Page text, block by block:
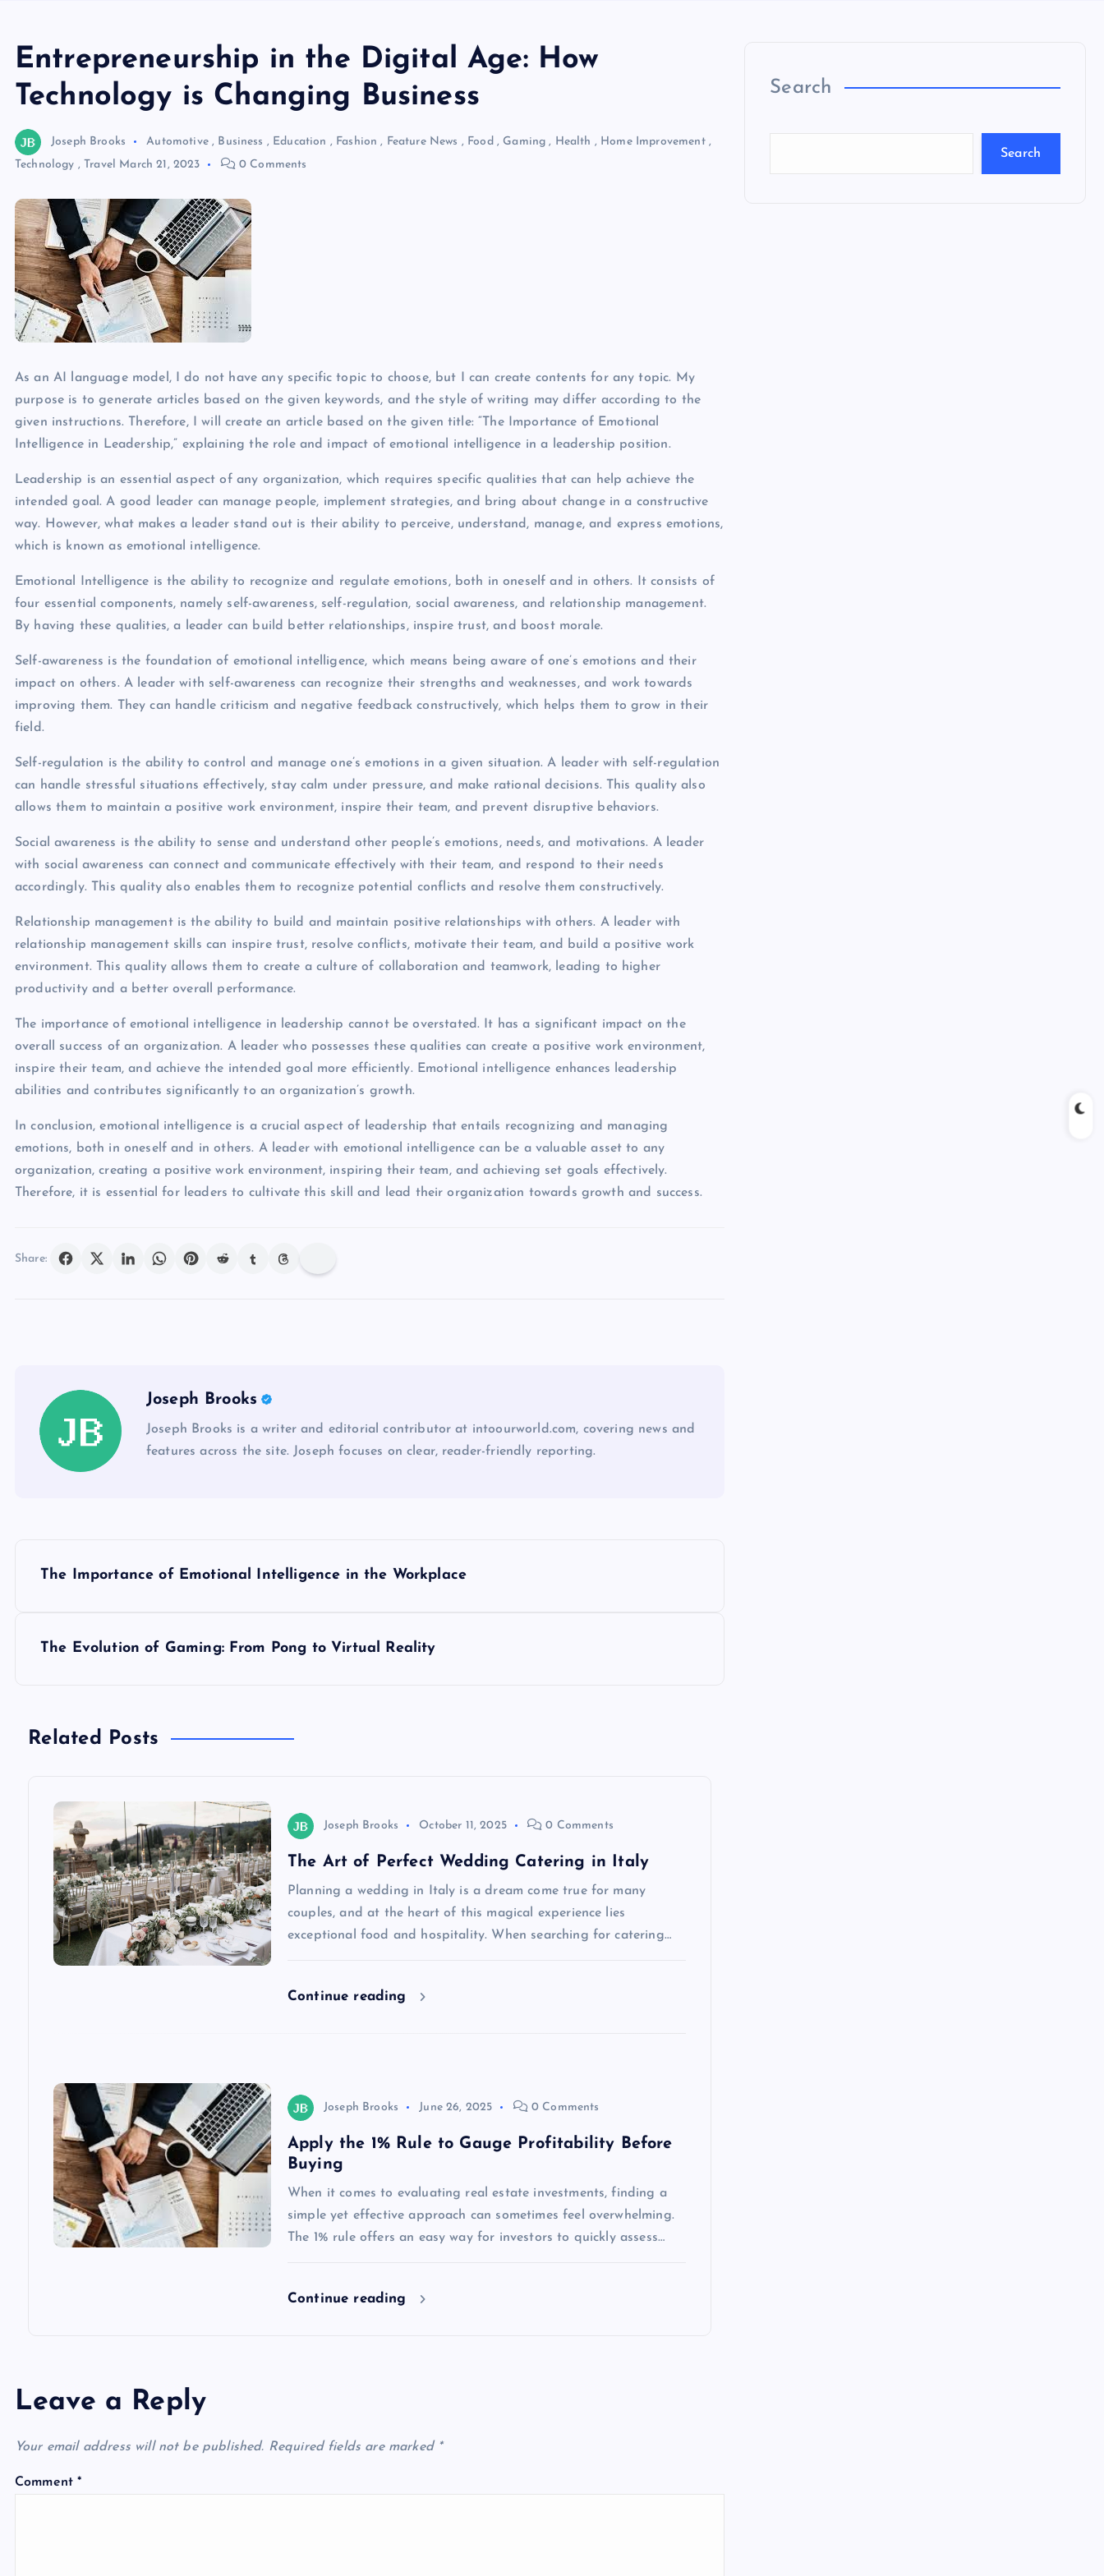
Entrepreneurship in the Digital Age: How
Technology is Changing Business
Joseph Brooks Automotive, Business , Education , Fashion , Feature News , Food , Gaming , Health , Home Improvement,
Technology , Travel March 21, 2023 0 Comments
As an AI language model, I do not have any specific topic to choose, but I can create contents for any topic. My
purpose is to generate articles based on the given keywords, and the style of writing may differ according to the
given instructions. Therefore, I will create an article based on the given title: “The Importance of Emotional
Intelligence in Leadership,” explaining the role and impact of emotional intelligence in a leadership position.
Leadership is an essential aspect of any organization, which requires specific qualities that can help achieve the
intended goal. A good leader can manage people, implement strategies, and bring about change in a constructive
way. However, what makes a leader stand out is their ability to perceive, understand, manage, and express emotions,
which is known as emotional intelligence.
Emotional Intelligence is the ability to recognize and regulate emotions, both in oneself and in others. It consists of
four essential components, namely self-awareness, self-regulation, social awareness, and relationship management.
By having these qualities, a leader can build better relationships, inspire trust, and boost morale.
Self-awareness is the foundation of emotional intelligence, which means being aware of one’s emotions and their
impact on others. A leader with self-awareness can recognize their strengths and weaknesses, and work towards
improving them. They can handle criticism and negative feedback constructively, which helps them to grow in their
field.
Self-regulation is the ability to control and manage one’s emotions in a given situation. A leader with self-regulation
can handle stressful situations effectively, stay calm under pressure, and make rational decisions. This quality also
allows them to maintain a positive work environment, inspire their team, and prevent disruptive behaviors.
Social awareness is the ability to sense and understand other people’s emotions, needs, and motivations. A leader
with social awareness can connect and communicate effectively with their team, and respond to their needs
accordingly. This quality also enables them to recognize potential conflicts and resolve them constructively.
Relationship management is the ability to build and maintain positive relationships with others. A leader with
relationship management skills can inspire trust, resolve conflicts, motivate their team, and build a positive work
environment. This quality allows them to create a culture of collaboration and teamwork, leading to higher
productivity and a better overall performance.
The importance of emotional intelligence in leadership cannot be overstated. It has a significant impact on the
overall success of an organization. A leader who possesses these qualities can create a positive work environment,
inspire their team, and achieve the intended goal more efficiently. Emotional intelligence enhances leadership
abilities and contributes significantly to an organization’s growth.
In conclusion, emotional intelligence is a crucial aspect of leadership that entails recognizing and managing
emotions, both in oneself and in others. A leader with emotional intelligence can be a valuable asset to any
organization, creating a positive work environment, inspiring their team, and achieving set goals effectively.
Therefore, it is essential for leaders to cultivate this skill and lead their organization towards growth and success.
Share:
Joseph Brooks
Joseph Brooks is a writer and editorial contributor at intoourworld.com, covering news and
features across the site. Joseph focuses on clear, reader-friendly reporting.
n
The Importance of Emotional Intelligence in the Workplace
The Evolution of Gaming: From Pong to Virtual Reality
Related Posts
Joseph Brooks October 11, 2025 0 Comments
The Art of Perfect Wedding Catering in Italy
Planning a wedding in Italy is a dream come true for many
couples, and at the heart of this magical experience lies
exceptional food and hospitality. When searching for catering…
Continue reading
Joseph Brooks June 26, 2025 0 Comments
Apply the 1% Rule to Gauge Profitability Before
Buying
When it comes to evaluating real estate investments, finding a
simple yet effective approach can sometimes feel overwhelming.
The 1% rule offers an easy way for investors to quickly assess…
Continue reading
Leave a Reply
Your email address will not be published. Required fields are marked *
Comment*
Search
Search